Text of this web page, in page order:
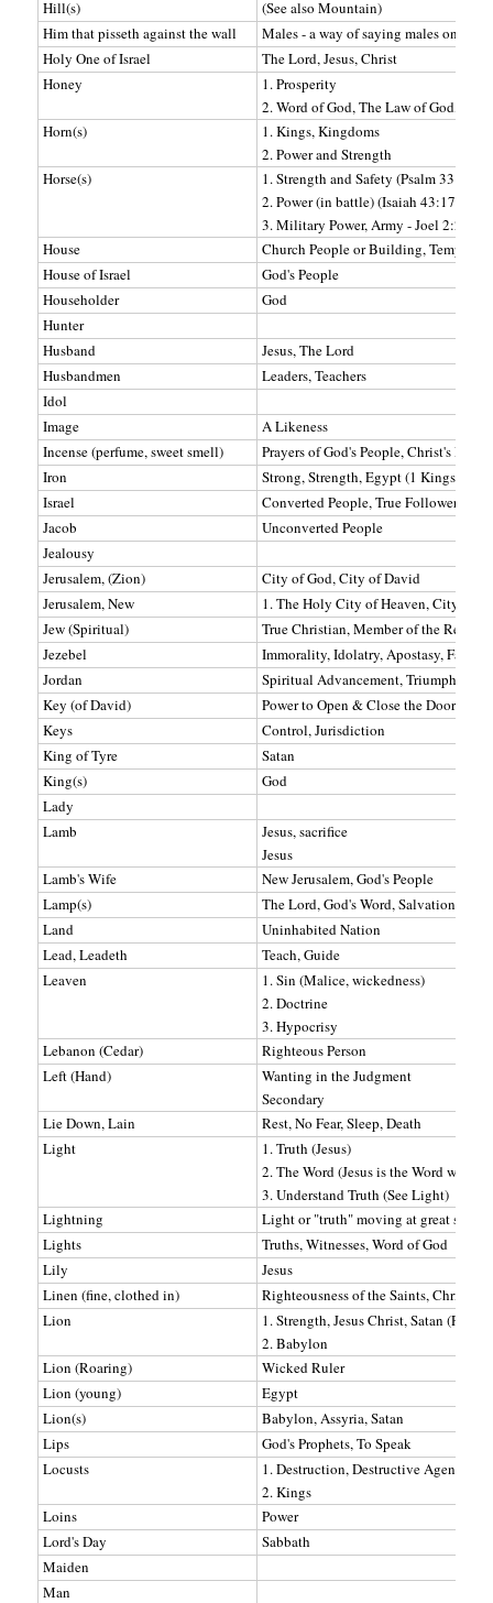
Hill(s)
(See also Mountain)
Him that pisseth against the wall
Males - a way of saying males only.
Holy One of Israel
The Lord, Jesus, Christ
Honey
1. Prosperity
2. Word of God, The Law of God, 10
Horn(s)
1. Kings, Kingdoms
2. Power and Strength
Horse(s)
1. Strength and Safety (Psalm 33:17)
2. Power (in battle) (Isaiah 43:17)
3. Military Power, Army - Joel 2:2-4
House
Church People or Building, Temple
House of Israel
God's People
Householder
God
Hunter
Husband
Jesus, The Lord
Husbandmen
Leaders, Teachers
Idol
Image
A Likeness
Incense (perfume, sweet smell)
Prayers of God's People, Christ's
Iron
Strong, Strength, Egypt (1 Kings
Israel
Converted People, True Followers of
Jacob
Unconverted People
Jealousy
Jerusalem, (Zion)
City of God, City of David
Jerusalem, New
1. The Holy City of Heaven, City of
Jew (Spiritual)
True Christian, Member of the
Jezebel
Immorality, Idolatry, Apostasy, False
Jordan
Spiritual Advancement, Triumph, A
Key (of David)
Power to Open & Close the Door of
Keys
Control, Jurisdiction
King of Tyre
Satan
King(s)
God
Lady
Lamb
Jesus, sacrifice
Jesus
Lamb's Wife
New Jerusalem, God's People
Lamp(s)
The Lord, God's Word, Salvation,
Land
Uninhabited Nation
Lead, Leadeth
Teach, Guide
Leaven
1. Sin (Malice, wickedness)
2. Doctrine
3. Hypocrisy
Lebanon (Cedar)
Righteous Person
Left (Hand)
Wanting in the Judgment
Secondary
Lie Down, Lain
Rest, No Fear, Sleep, Death
Light
1. Truth (Jesus)
2. The Word (Jesus is the Word
3. Understand Truth (See Light)
Lightning
Light or "truth" moving at great speed
Lights
Truths, Witnesses, Word of God
Lily
Jesus
Linen (fine, clothed in)
Righteousness of the Saints, Christ's
Lion
1. Strength, Jesus Christ, Satan (Ps 7:2)
2. Babylon
Lion (Roaring)
Wicked Ruler
Lion (young)
Egypt
Lion(s)
Babylon, Assyria, Satan
Lips
God's Prophets, To Speak
Locusts
1. Destruction, Destructive Agencies
2. Kings
Loins
Power
Lord's Day
Sabbath
Maiden
Man